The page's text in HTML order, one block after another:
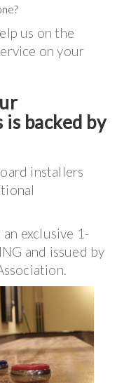
us on the
on your
backed by
installers
exclusive 1-
and issued by